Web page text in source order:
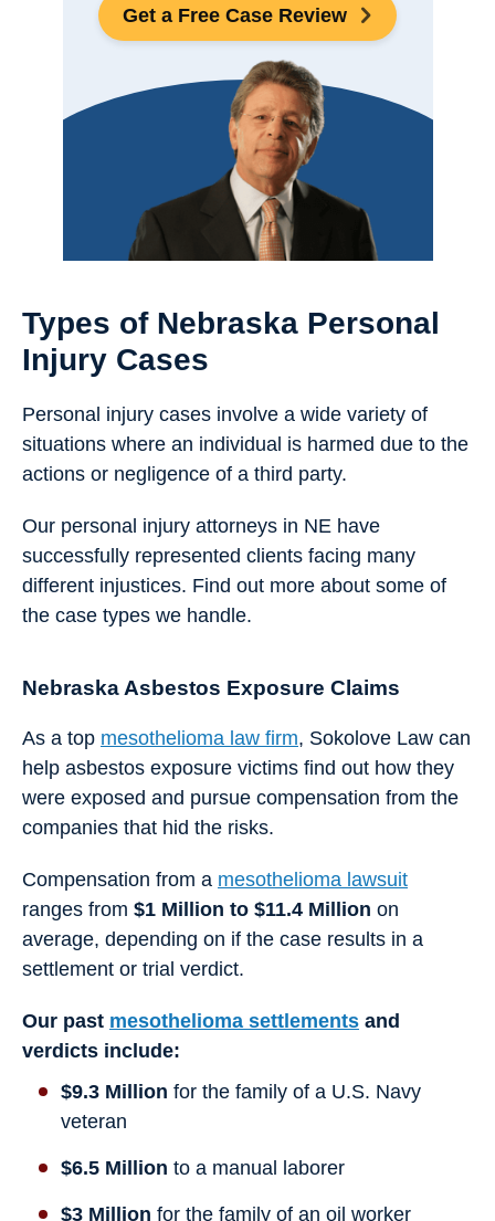
Get a Free Case Review
Types of Nebraska Personal
Injury Cases
Personal injury cases involve a wide variety of
situations where an individual is harmed due to the
actions or negligence of a third party.
Our personal injury attorneys in NE have
successfully represented clients facing many
different injustices. Find out more about some of
the case types we handle.
Nebraska Asbestos Exposure Claims
As a top mesothelioma law firm, Sokolove Law can
help asbestos exposure victims find out how they
were exposed and pursue compensation from the
companies that hid the risks.
Compensation from a mesothelioma lawsuit
ranges from $1 Million to $11.4 Million on
average, depending on if the case results in a
settlement or trial verdict.
Our past mesothelioma settlements and
verdicts include:
$9.3 Million for the family of a U.S. Navy
veteran
$6.5 Million to a manual laborer
$3 Million for the family of an oil worker